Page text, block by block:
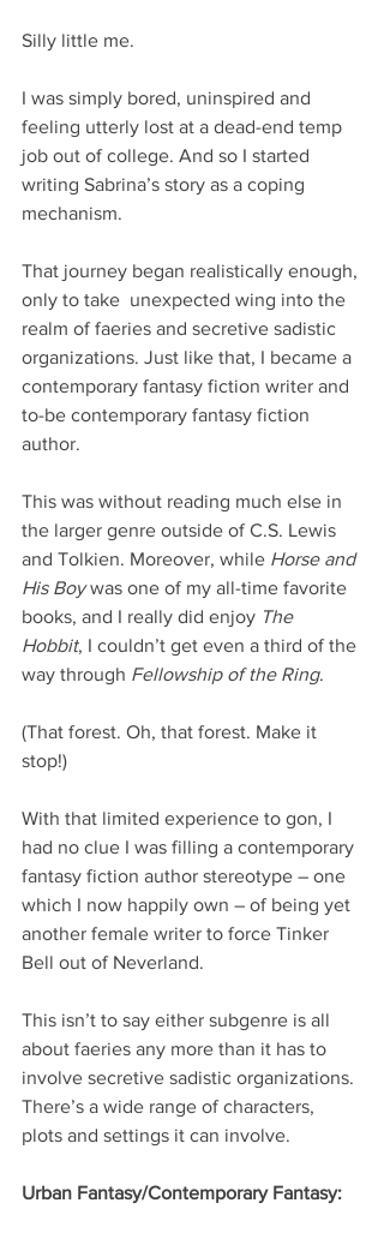
Silly little me.
I was simply bored, uninspired and
feeling utterly lost at a dead-end temp
job out of college. And so I started
writing Sabrina’s story as a coping
mechanism.
That journey began realistically enough,
only to take  unexpected wing into the
realm of faeries and secretive sadistic
organizations. Just like that, I became a
contemporary fantasy fiction writer and
to-be contemporary fantasy fiction
author.
This was without reading much else in
the larger genre outside of C.S. Lewis
and Tolkien. Moreover, while Horse and
His Boy was one of my all-time favorite
books, and I really did enjoy The
Hobbit, I couldn’t get even a third of the
way through Fellowship of the Ring.
(That forest. Oh, that forest. Make it
stop!)
With that limited experience to gon, I
had no clue I was filling a contemporary
fantasy fiction author stereotype – one
which I now happily own – of being yet
another female writer to force Tinker
Bell out of Neverland.
This isn’t to say either subgenre is all
about faeries any more than it has to
involve secretive sadistic organizations.
There’s a wide range of characters,
plots and settings it can involve.
Urban Fantasy/Contemporary Fantasy: